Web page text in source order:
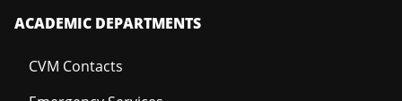
ACADEMIC DEPARTMENTS
CVM Contacts